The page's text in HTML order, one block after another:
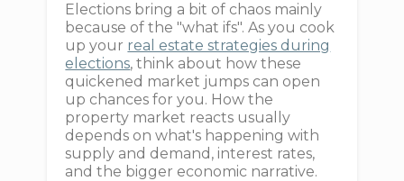
Elections bring a bit of chaos mainly
because of the "what ifs". As you cook
up your real estate strategies during
elections, think about how these
quickened market jumps can open
up chances for you. How the
property market reacts usually
depends on what's happening with
supply and demand, interest rates,
and the bigger economic narrative.